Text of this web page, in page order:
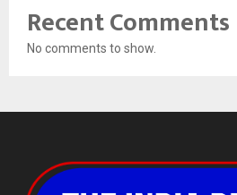
Recent Comments
No comments to show.